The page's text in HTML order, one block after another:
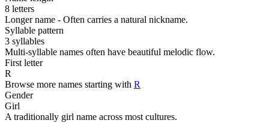
8 letters
Longer name - Often carries a natural nickname.
Syllable pattern
3 syllables
Multi-syllable names often have beautiful melodic flow.
First letter
R
Browse more names starting with R
Gender
Girl
A traditionally girl name across most cultures.